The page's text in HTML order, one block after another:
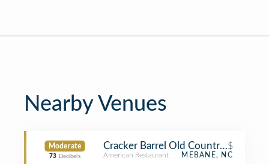
Nearby Venues
Moderate
73 Decibels
Cracker Barrel Old Country Store
$
American Restaurant MEBANE, NC